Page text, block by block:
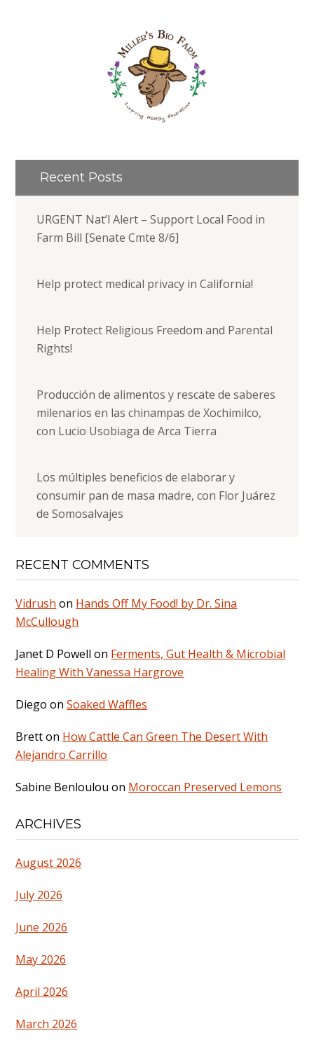
Recent Posts
URGENT Nat’l Alert – Support Local Food in
Farm Bill [Senate Cmte 8/6]
Help protect medical privacy in California!
Help Protect Religious Freedom and Parental
Rights!
Producción de alimentos y rescate de saberes
milenarios en las chinampas de Xochimilco,
con Lucio Usobiaga de Arca Tierra
Los múltiples beneficios de elaborar y
consumir pan de masa madre, con Flor Juárez
de Somosalvajes
RECENT COMMENTS
Vidrush on Hands Off My Food! by Dr. Sina
McCullough
Janet D Powell on Ferments, Gut Health & Microbial
Healing With Vanessa Hargrove
Diego onSoaked Waffles
Bretton How Cattle Can Green The Desert With
Alejandro Carrillo
Sabine Benloulou on Moroccan Preserved Lemons
ARCHIVES
August 2026
July 2026
June 2026
May 2026
April 2026
March 2026